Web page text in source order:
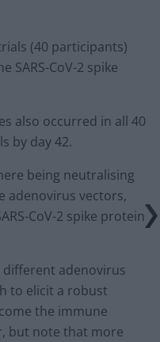
(40 participants)
SARS-CoV-2 spike
also occurred in all 40
by day 42.
being neutralising
adenovirus vectors,
CoV-2 spike protein
different adenovirus
to elicit a robust
the immune
but note that more